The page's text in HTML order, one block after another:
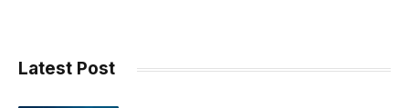
Latest Post